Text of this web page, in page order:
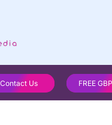
Contact Us FREE